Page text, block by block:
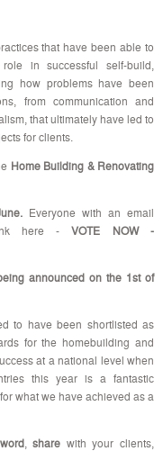
that have been able to
in successful self-build,
how problems have been
from communication and
that ultimately have led to
for clients.
Home Building & Renovating
Everyone with an email
link here -VOTE NOW -
announced on the 1st of
to have been shortlisted as
for the homebuilding and
at a national level when
this year is a fantastic
what we have achieved as a
,share with your clients,